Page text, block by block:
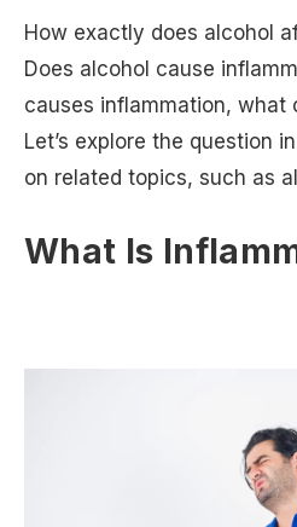
How exactly does alcohol
Does alcohol cause
causes inflammation, what
Let’s explore the question
on related topics, such as
What Is